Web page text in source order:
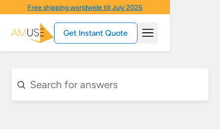
Free shipping worldwide till July 2026
Get Instant Quote